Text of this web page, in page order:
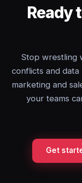
Ready
Stop wrestling
conflicts and
marketing and
your teams
Get